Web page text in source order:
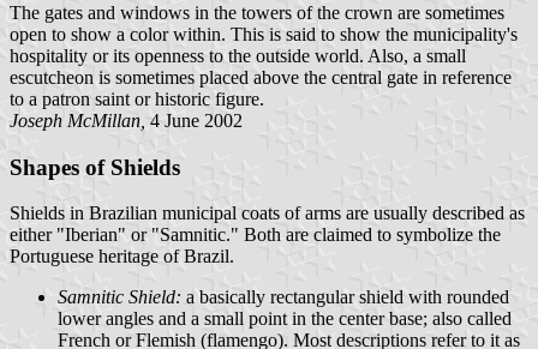
The gates and windows in the towers of the crown are sometimes
open to show a color within. This is said to show the municipality's
hospitality or its openness to the outside world. Also, a small
escutcheon is sometimes placed above the central gate in reference
to a patron saint or historic figure.
Joseph McMillan, 4 June 2002
Shapes of Shields
Shields in Brazilian municipal coats of arms are usually described as
either "Iberian" or "Samnitic." Both are claimed to symbolize the
Portuguese heritage of Brazil.
Samnitic Shield: a basically rectangular shield with rounded
lower angles and a small point in the center base; also called
French or Flemish (flamengo). Most descriptions refer to it as